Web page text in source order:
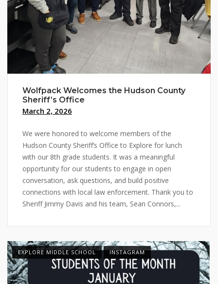
Wolfpack Welcomes the Hudson County
Sheriff’s Office
March 2, 2026
We were honored to welcome members of the
Hudson County Sheriff’s Office to Explore for lunch
with our 8th grade students. It was a meaningful
opportunity for our students to engage in open
conversation, ask questions, and build positive
connections with local law enforcement. Thank you to
Sheriff Jimmy Davis and his team, Sean Connors,...
EXPLORE MIDDLE SCHOOL INSTAGRAM